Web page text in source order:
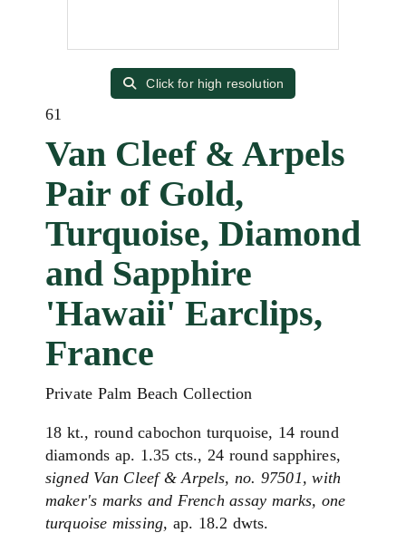
Click for high resolution
61
Van Cleef & Arpels
Pair of Gold,
Turquoise, Diamond
and Sapphire
'Hawaii' Earclips,
France
Private Palm Beach Collection
18 kt., round cabochon turquoise, 14 round
diamonds ap. 1.35 cts., 24 round sapphires,
signed Van Cleef & Arpels, no. 97501, with
maker's marks and French assay marks, one
turquoise missing, ap. 18.2 dwts.